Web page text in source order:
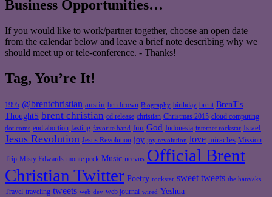
Business Opportunities…
If you would like to work/partner together, choose an open date
from the calendar below and leave a brief note describing why we
should meet up or tele-conference. - Thanks!
Tag, You’re It!
1995 @brentchristian austin ben brown Biography birthday brent BrenT's
ThoughtS brent christian cd release christian Christmas 2015 cloud computing
dot coms end abortion fasting favorite band fun God Indonesia internet rockstar Israel
Jesus Revolution Jesus Revolution joy joy revolution love miracles Mission
Trip Misty Edwards monte peck Music neevus Official Brent
Christian Twitter Poetry rockstar sweet tweets the hanyaks
Travel traveling tweets web dev web journal wired Yeshua